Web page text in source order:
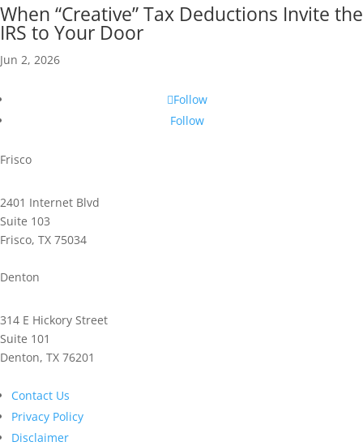
When “Creative” Tax Deductions Invite the
IRS to Your Door
Jun 2, 2026
Follow
Follow
Frisco
2401 Internet Blvd
Suite 103
Frisco, TX 75034
Denton
314 E Hickory Street
Suite 101
Denton, TX 76201
Contact Us
Privacy Policy
Disclaimer